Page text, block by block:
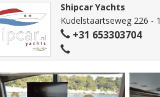
Shipcar Yachts
Kudelstaartseweg 226 -
+31 653303704